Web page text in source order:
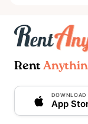
Rent
DOWNLOAD
App